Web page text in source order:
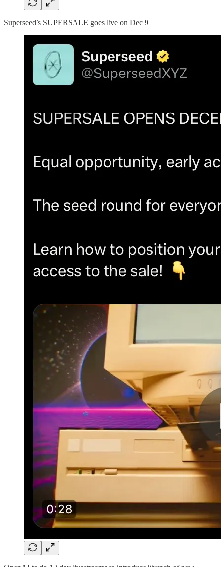
Superseed’s SUPERSALE goes live on Dec 9